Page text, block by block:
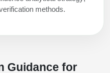
methods.
Guidance for